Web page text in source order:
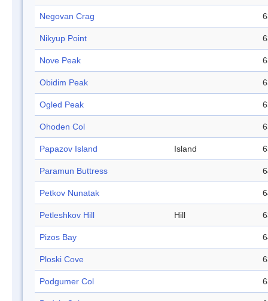
Negovan Crag
Nikyup Point
Nove Peak
Obidim Peak
Ogled Peak
Ohoden Col
Papazov Island Island
Paramun Buttress
Petkov Nunatak
Petleshkov Hill Hill
Pizos Bay
Ploski Cove
Podgumer Col